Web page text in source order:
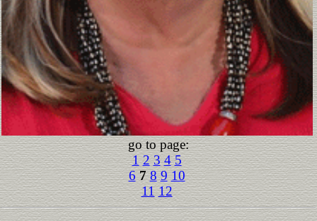
go to page:
1 2 3 4 5
6 7 8 9 10
11 12